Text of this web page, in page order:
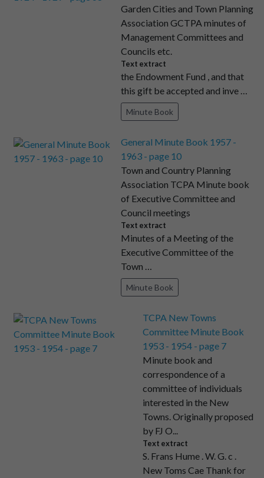
Garden Cities and Town Planning
Association GCTPA minutes of
Management Committees and
Councils etc.
Text extract
the Endowment Fund , and that
this gift be accepted and inve …
Minute Book
General Minute Book 1957 -
1963 - page 10
Town and Country Planning
Association TCPA Minute book
of Executive Committee and
Council meetings
Text extract
Minutes of a Meeting of the
Executive Committee of the
Town …
Minute Book
TCPA New Towns
Committee Minute Book
1953 - 1954 - page 7
Minute book and
correspondence of a
committee of individuals
interested in the New
Towns. Originally proposed
by FJ O...
Text extract
S. Frans Hume . W. G. c .
New Toms Cae Thank for